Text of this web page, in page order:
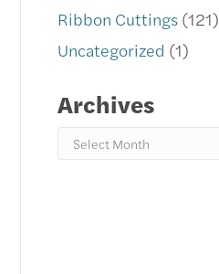
Ribbon Cuttings(121)
Uncategorized (1)
Archives
Archives